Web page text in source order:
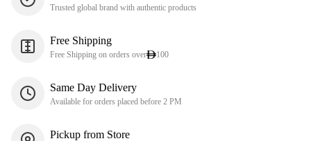
Trusted global brand with authentic products
Free Shipping
Free Shipping on orders over 100
Same Day Delivery
Available for orders placed before 2 PM
Pickup from Store